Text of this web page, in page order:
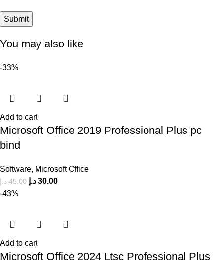
You may also like
-33%
Add to cart
Microsoft Office 2019 Professional Plus pc
bind
Software, Microsoft Office
45.00 د.إ 30.00 د.إ
-43%
Add to cart
Microsoft Office 2024 Ltsc Professional Plus